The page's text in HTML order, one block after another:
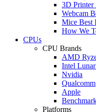
3D Printer
Webcam
Mice Best
How We
CPUs
CPU Brands
AMD
Intel
Nvidia
Qualcomm
Apple
Platforms